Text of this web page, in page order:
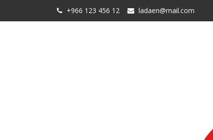
+966 123 456 12 ladaen@mail.com